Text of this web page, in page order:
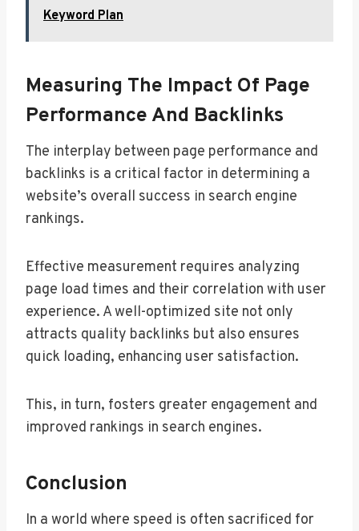
Keyword Plan
Measuring The Impact Of Page
Performance And Backlinks
The interplay between page performance and
backlinks is a critical factor in determining a
website’s overall success in search engine
rankings.
Effective measurement requires analyzing
page load times and their correlation with user
experience. A well-optimized site not only
attracts quality backlinks but also ensures
quick loading, enhancing user satisfaction.
This, in turn, fosters greater engagement and
improved rankings in search engines.
Conclusion
In a world where speed is often sacrificed for